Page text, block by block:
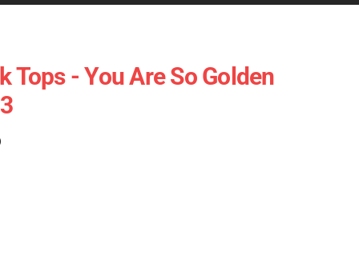
Tops - You Are So Golden